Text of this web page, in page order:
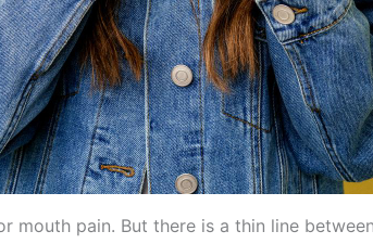
mouth pain. But there is a thin line